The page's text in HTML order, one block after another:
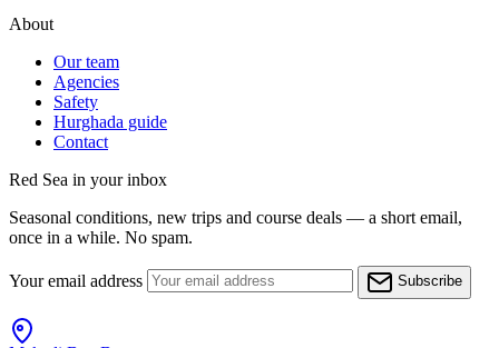
About
Our team
Agencies
Safety
Hurghada guide
Contact
Red Sea in your inbox
Seasonal conditions, new trips and course deals — a short email,
once in a while. No spam.
Your email address Subscribe